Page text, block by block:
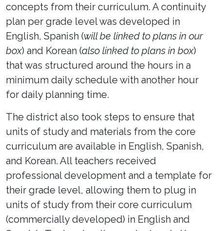
concepts from their curriculum. A continuity
plan per grade level was developed in
English, Spanish (will be linked to plans in our
box) and Korean (also linked to plans in box)
that was structured around the hours in a
minimum daily schedule with another hour
for daily planning time.
The district also took steps to ensure that
units of study and materials from the core
curriculum are available in English, Spanish,
and Korean. All teachers received
professional development and a template for
their grade level, allowing them to plug in
units of study from their core curriculum
(commercially developed) in English and